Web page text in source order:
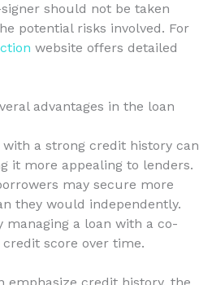
should not be taken
potential risks involved. For
website offers detailed
advantages in the loan
a strong credit history can
it more appealing to lenders.
may secure more
they would independently.
a loan with a co-
score over time.